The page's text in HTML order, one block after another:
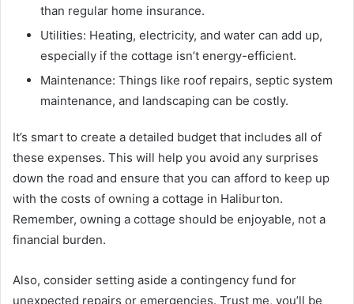
than regular home insurance.
Utilities: Heating, electricity, and water can add up,
especially if the cottage isn’t energy-efficient.
Maintenance: Things like roof repairs, septic system
maintenance, and landscaping can be costly.
It’s smart to create a detailed budget that includes all of
these expenses. This will help you avoid any surprises
down the road and ensure that you can afford to keep up
with the costs of owning a cottage in Haliburton.
Remember, owning a cottage should be enjoyable, not a
financial burden.
Also, consider setting aside a contingency fund for
unexpected repairs or emergencies. Trust me, you’ll be